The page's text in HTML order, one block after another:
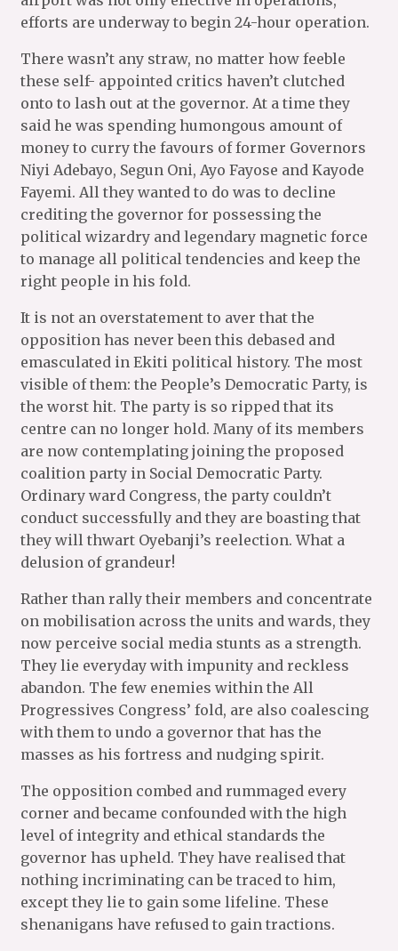
efforts are underway to begin 24-hour operation.
There wasn’t any straw, no matter how feeble
these self- appointed critics haven’t clutched
onto to lash out at the governor. At a time they
said he was spending humongous amount of
money to curry the favours of former Governors
Niyi Adebayo, Segun Oni, Ayo Fayose and Kayode
Fayemi. All they wanted to do was to decline
crediting the governor for possessing the
political wizardry and legendary magnetic force
to manage all political tendencies and keep the
right people in his fold.
It is not an overstatement to aver that the
opposition has never been this debased and
emasculated in Ekiti political history. The most
visible of them: the People’s Democratic Party, is
the worst hit. The party is so ripped that its
centre can no longer hold. Many of its members
are now contemplating joining the proposed
coalition party in Social Democratic Party.
Ordinary ward Congress, the party couldn’t
conduct successfully and they are boasting that
they will thwart Oyebanji’s reelection. What a
delusion of grandeur!
Rather than rally their members and concentrate
on mobilisation across the units and wards, they
now perceive social media stunts as a strength.
They lie everyday with impunity and reckless
abandon. The few enemies within the All
Progressives Congress’ fold, are also coalescing
with them to undo a governor that has the
masses as his fortress and nudging spirit.
The opposition combed and rummaged every
corner and became confounded with the high
level of integrity and ethical standards the
governor has upheld. They have realised that
nothing incriminating can be traced to him,
except they lie to gain some lifeline. These
shenanigans have refused to gain tractions.